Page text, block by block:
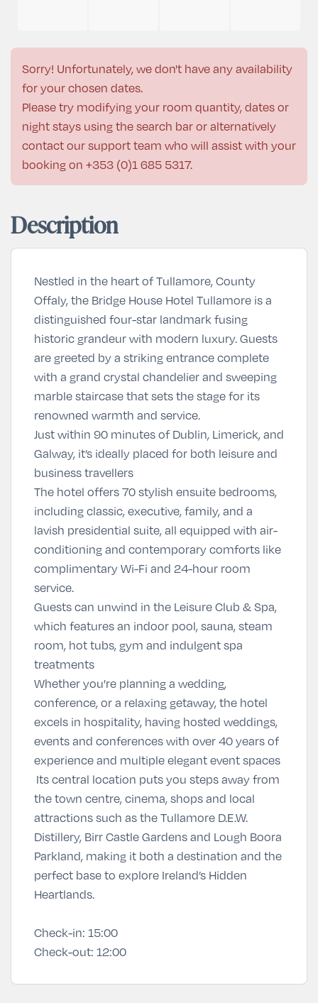
Sorry! Unfortunately, we don't have any availability
for your chosen dates.
Please try modifying your room quantity, dates or
night stays using the search bar or alternatively
contact our support team who will assist with your
booking on +353 (0)1 685 5317.
Description
Nestled in the heart of Tullamore, County
Offaly, the Bridge House Hotel Tullamore is a
distinguished four-star landmark fusing
historic grandeur with modern luxury. Guests
are greeted by a striking entrance complete
with a grand crystal chandelier and sweeping
marble staircase that sets the stage for its
renowned warmth and service.
Just within 90 minutes of Dublin, Limerick, and
Galway, it’s ideally placed for both leisure and
business travellers
The hotel offers 70 stylish ensuite bedrooms,
including classic, executive, family, and a
lavish presidential suite, all equipped with air-
conditioning and contemporary comforts like
complimentary Wi-Fi and 24-hour room
service.
Guests can unwind in the Leisure Club & Spa,
which features an indoor pool, sauna, steam
room, hot tubs, gym and indulgent spa
treatments
Whether you're planning a wedding,
conference, or a relaxing getaway, the hotel
excels in hospitality, having hosted weddings,
events and conferences with over 40 years of
experience and multiple elegant event spaces
Its central location puts you steps away from
the town centre, cinema, shops and local
attractions such as the Tullamore D.E.W.
Distillery, Birr Castle Gardens and Lough Boora
Parkland, making it both a destination and the
perfect base to explore Ireland’s Hidden
Heartlands.
Check-in: 15:00
Check-out: 12:00